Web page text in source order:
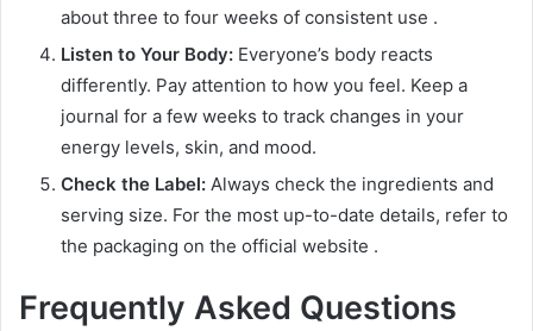
about three to four weeks of consistent use .
Listen to Your Body: Everyone’s body reacts
differently. Pay attention to how you feel. Keep a
journal for a few weeks to track changes in your
energy levels, skin, and mood.
Check the Label: Always check the ingredients and
serving size. For the most up-to-date details, refer to
the packaging on the official website .
Frequently Asked Questions